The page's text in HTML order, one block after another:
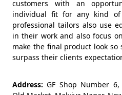
customers with an
individual fit for any kind
professional tailors also use
in their work and also focus
make the final product look
surpass their clients
Address: GF Shop Number